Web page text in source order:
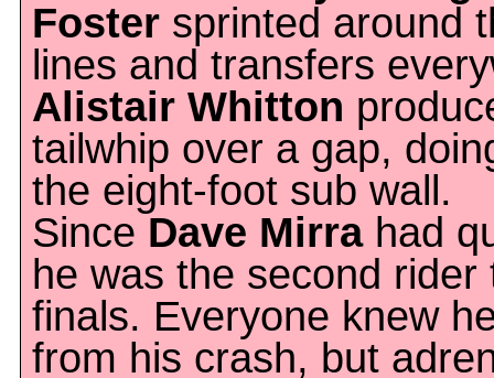
Foster sprinted around
lines and transfers
Alistair Whitton
tailwhip over a gap,
the eight-foot sub wall.
Since Dave Mirrahad
he was the second
finals. Everyone knew
from his crash, but